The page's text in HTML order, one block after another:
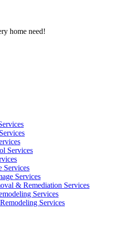
home need!
Services​
Services
Services
& Remediation Services
Services​
Services